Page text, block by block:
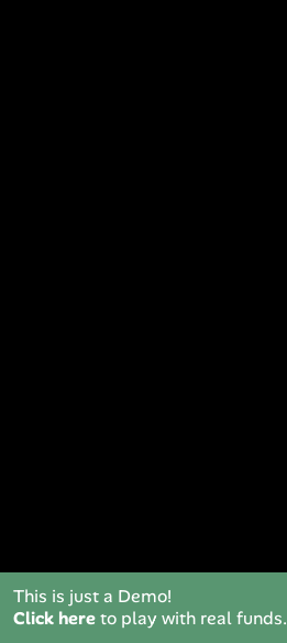
This is just a Demo!
Click hereto play with real funds.